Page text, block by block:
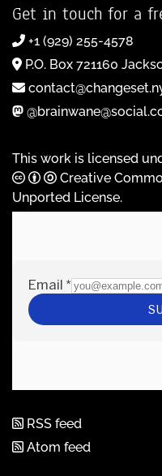
Get in touch for a
+1 (929) 255-4578
P.O. Box 721160
This work is licensed
Creative
Unported License.
RSS feed
Atom feed